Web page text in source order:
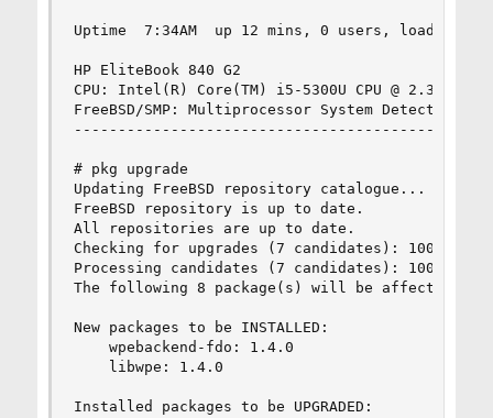
Uptime  7:34AM  up 12 mins, 0 users, load
HP EliteBook 840 G2
CPU: Intel(R) Core(TM) i5-5300U CPU @ 2.30GHz
FreeBSD/SMP: Multiprocessor System Detected: 4
# pkg upgrade
Updating FreeBSD repository catalogue...
FreeBSD repository is up to date.
All repositories are up to date.
Checking for upgrades (7 candidates): 100%
Processing candidates (7 candidates): 100%
The following 8 package(s) will be affected (of
New packages to be INSTALLED:
    wpebackend-fdo: 1.4.0
    libwpe: 1.4.0
Installed packages to be UPGRADED: